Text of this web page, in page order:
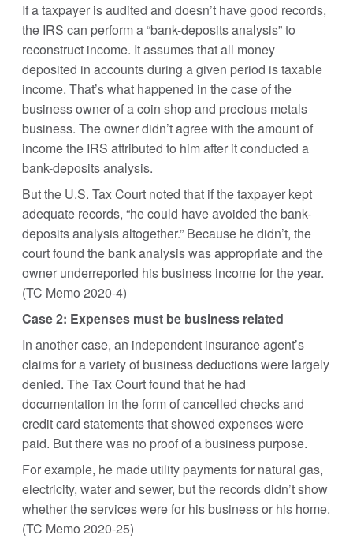
If a taxpayer is audited and doesn’t have good records,
the IRS can perform a “bank-deposits analysis” to
reconstruct income. It assumes that all money
deposited in accounts during a given period is taxable
income. That’s what happened in the case of the
business owner of a coin shop and precious metals
business. The owner didn’t agree with the amount of
income the IRS attributed to him after it conducted a
bank-deposits analysis.
But the U.S. Tax Court noted that if the taxpayer kept
adequate records, “he could have avoided the bank-
deposits analysis altogether.” Because he didn’t, the
court found the bank analysis was appropriate and the
owner underreported his business income for the year.
(TC Memo 2020-4)
Case 2: Expenses must be business related
In another case, an independent insurance agent’s
claims for a variety of business deductions were largely
denied. The Tax Court found that he had
documentation in the form of cancelled checks and
credit card statements that showed expenses were
paid. But there was no proof of a business purpose.
For example, he made utility payments for natural gas,
electricity, water and sewer, but the records didn’t show
whether the services were for his business or his home.
(TC Memo 2020-25)